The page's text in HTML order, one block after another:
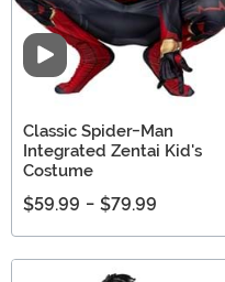
Video
Classic Spider-Man
Integrated Zentai Kid's
Costume
$59.99 - $79.99